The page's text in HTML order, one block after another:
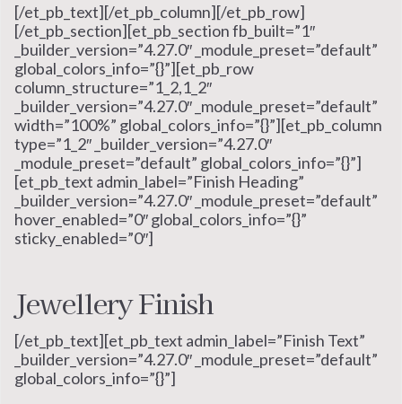
[/et_pb_text][/et_pb_column][/et_pb_row]
[/et_pb_section][et_pb_section fb_built=”1″
_builder_version=”4.27.0″ _module_preset=”default”
global_colors_info=”{}”][et_pb_row
column_structure=”1_2,1_2″
_builder_version=”4.27.0″ _module_preset=”default”
width=”100%” global_colors_info=”{}”][et_pb_column
type=”1_2″ _builder_version=”4.27.0″
_module_preset=”default” global_colors_info=”{}”]
[et_pb_text admin_label=”Finish Heading”
_builder_version=”4.27.0″ _module_preset=”default”
hover_enabled=”0″ global_colors_info=”{}”
sticky_enabled=”0″]
Jewellery Finish
[/et_pb_text][et_pb_text admin_label=”Finish Text”
_builder_version=”4.27.0″ _module_preset=”default”
global_colors_info=”{}”]